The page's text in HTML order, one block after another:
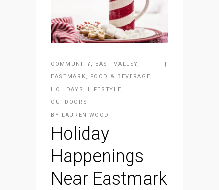
COMMUNITY, EAST VALLEY,
EASTMARK, FOOD & BEVERAGE,
HOLIDAYS , LIFESTYLE,
OUTDOORS
BY
LAUREN WOOD
Holiday
Happenings
Near Eastmark